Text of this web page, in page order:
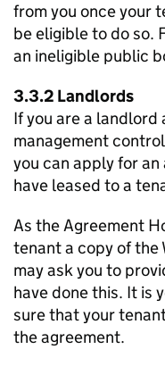
from you once your
be eligible to do so.
an ineligible public
3.3.2 Landlords
If you are a landlord
management
you can apply for
have leased to a
As the Agreement
tenant a copy of the
may ask you to
have done this. It is
sure that your
the agreement.